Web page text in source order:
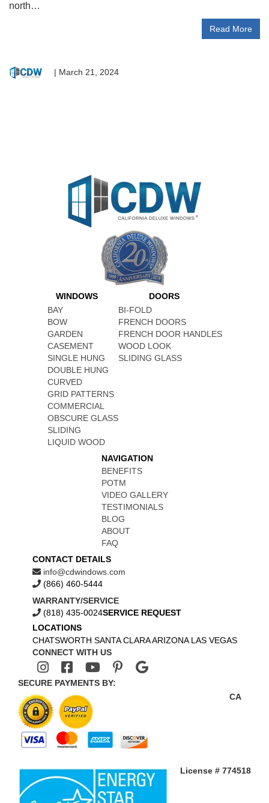
north…
Read More
| March 21, 2024
WINDOWS
BAY
BOW
GARDEN
CASEMENT
SINGLE HUNG
DOUBLE HUNG
CURVED
GRID PATTERNS
COMMERCIAL
OBSCURE GLASS
SLIDING
LIQUID WOOD
DOORS
BI-FOLD
FRENCH DOORS
FRENCH DOOR HANDLES
WOOD LOOK
SLIDING GLASS
NAVIGATION
BENEFITS
POTM
VIDEO GALLERY
TESTIMONIALS
BLOG
ABOUT
FAQ
CONTACT DETAILS
info@cdwindows.com
(866) 460-5444
WARRANTY/SERVICE
(818) 435-0024SERVICE REQUEST
LOCATIONS
CHATSWORTH SANTA CLARA ARIZONA LAS VEGAS
CONNECT WITH US
SECURE PAYMENTS BY:
CA
License # 774518